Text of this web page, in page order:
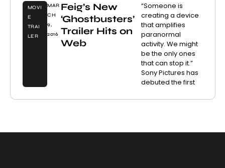
MOVI
E
TRAI
LER
MAR
CH
9,
2016
Feig’s New
‘Ghostbusters’
Trailer Hits on
Web
“Someone is
creating a device
that amplifies
paranormal
activity. We might
be the only ones
that can stop it.”
Sony Pictures has
debuted the first